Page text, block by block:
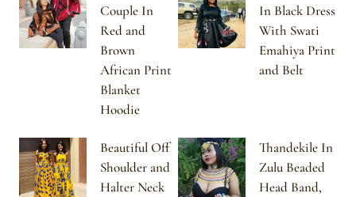
Couple In
Red and
Brown
African Print
Blanket
Hoodie
In Black Dress
With Swati
Emahiya Print
and Belt
Beautiful Off
Shoulder and
Halter Neck
Thandekile In
Zulu Beaded
Head Band,